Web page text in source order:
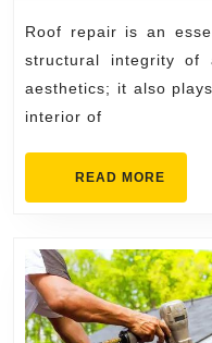
Roof repair is an essential aspect of maintaining the
structural integrity of
aesthetics; it also
interior of
READ MORE